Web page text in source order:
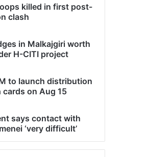
killed in first post-
clash
in Malkajgiri worth
H-CITI project
to launch distribution
on Aug 15
says contact with
‘very difficult’